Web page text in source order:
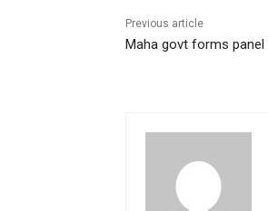
Previous article
Maha govt forms